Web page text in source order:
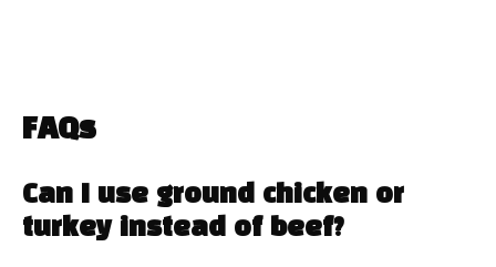
FAQs
Can I use ground chicken or
turkey instead of beef?